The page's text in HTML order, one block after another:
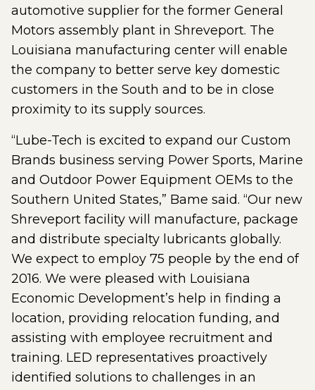
automotive supplier for the former General
Motors assembly plant in Shreveport. The
Louisiana manufacturing center will enable
the company to better serve key domestic
customers in the South and to be in close
proximity to its supply sources.
“Lube-Tech is excited to expand our Custom
Brands business serving Power Sports, Marine
and Outdoor Power Equipment OEMs to the
Southern United States,” Bame said. “Our new
Shreveport facility will manufacture, package
and distribute specialty lubricants globally.
We expect to employ 75 people by the end of
2016. We were pleased with Louisiana
Economic Development’s help in finding a
location, providing relocation funding, and
assisting with employee recruitment and
training. LED representatives proactively
identified solutions to challenges in an